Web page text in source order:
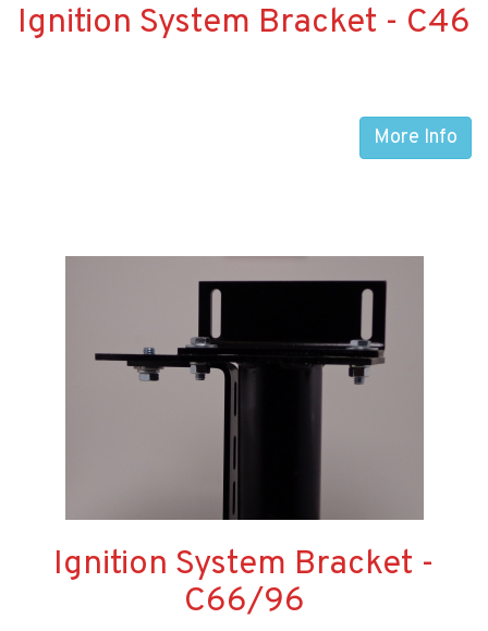
Ignition System Bracket - C46
More Info
Ignition System Bracket -
C66/96